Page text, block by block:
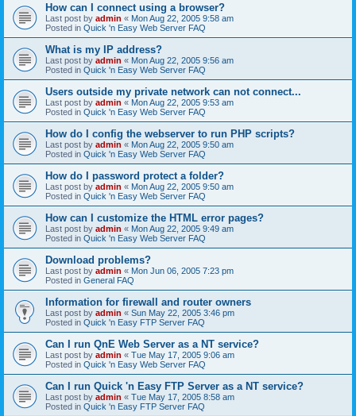
How can I connect using a browser?
Last post by admin « Mon Aug 22, 2005 9:58 am
Posted in Quick 'n Easy Web Server FAQ
What is my IP address?
Last post by admin « Mon Aug 22, 2005 9:56 am
Posted in Quick 'n Easy Web Server FAQ
Users outside my private network can not connect...
Last post by admin « Mon Aug 22, 2005 9:53 am
Posted in Quick 'n Easy Web Server FAQ
How do I config the webserver to run PHP scripts?
Last post by admin « Mon Aug 22, 2005 9:50 am
Posted in Quick 'n Easy Web Server FAQ
How do I password protect a folder?
Last post by admin « Mon Aug 22, 2005 9:50 am
Posted in Quick 'n Easy Web Server FAQ
How can I customize the HTML error pages?
Last post by admin « Mon Aug 22, 2005 9:49 am
Posted in Quick 'n Easy Web Server FAQ
Download problems?
Last post by admin « Mon Jun 06, 2005 7:23 pm
Posted in General FAQ
Information for firewall and router owners
Last post by admin « Sun May 22, 2005 3:46 pm
Posted in Quick 'n Easy FTP Server FAQ
Can I run QnE Web Server as a NT service?
Last post by admin « Tue May 17, 2005 9:06 am
Posted in Quick 'n Easy Web Server FAQ
Can I run Quick 'n Easy FTP Server as a NT service?
Last post by admin « Tue May 17, 2005 8:58 am
Posted in Quick 'n Easy FTP Server FAQ